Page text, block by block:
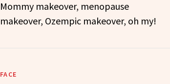
Mommy makeover, menopause
makeover, Ozempic makeover, oh my!
FACE